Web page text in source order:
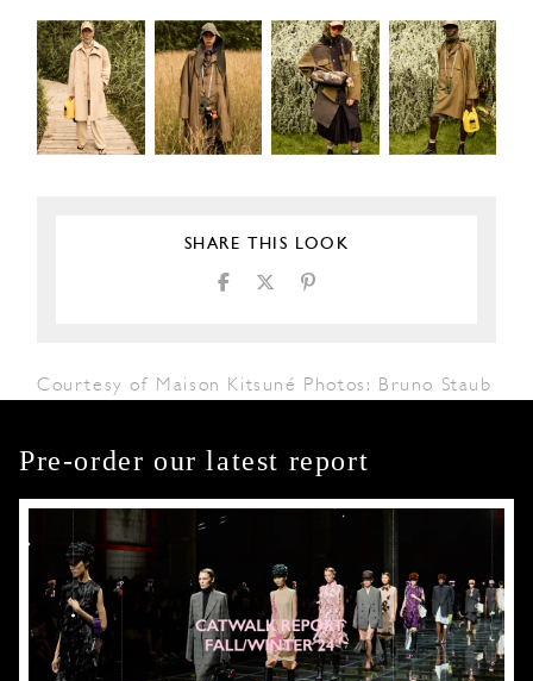
SHARE THIS LOOK
Courtesy of Maison Kitsuné Photos: Bruno Staub
Pre-order our latest report